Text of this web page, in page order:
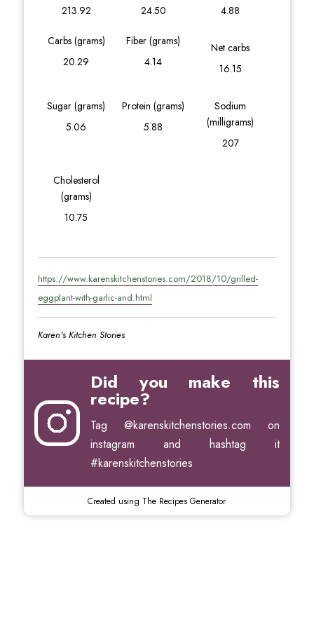
213.92
24.50
4.88
Carbs (grams)
20.29
Fiber (grams)
4.14
Net carbs
16.15
Sugar (grams)
5.06
Protein (grams)
5.88
Sodium
(milligrams)
207
Cholesterol
(grams)
10.75
https://www.karenskitchenstories.com/2018/10/grilled-
eggplant-with-garlic-and.html
Karen's Kitchen Stories
Did you make this
recipe?
Tag @karenskitchenstories.com on
instagram and hashtag it
#karenskitchenstories
Created using The Recipes Generator